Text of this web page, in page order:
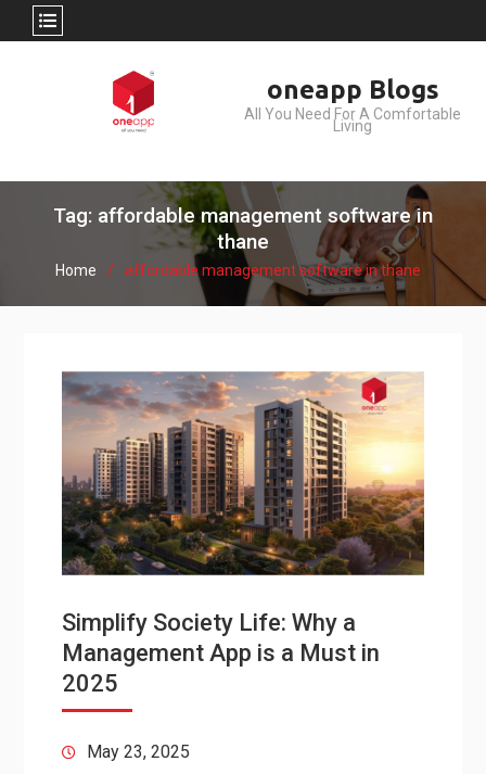
oneapp Blogs
All You Need For A Comfortable
Living
Tag: affordable management software in
thane
Home affordable management software in thane
Simplify Society Life: Why a
Management App is a Must in
2025
May 23, 2025